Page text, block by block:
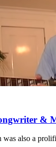
&
also a